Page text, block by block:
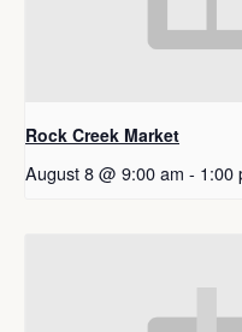
Rock Creek Market
August 8 @ 9:00 am - 1:00